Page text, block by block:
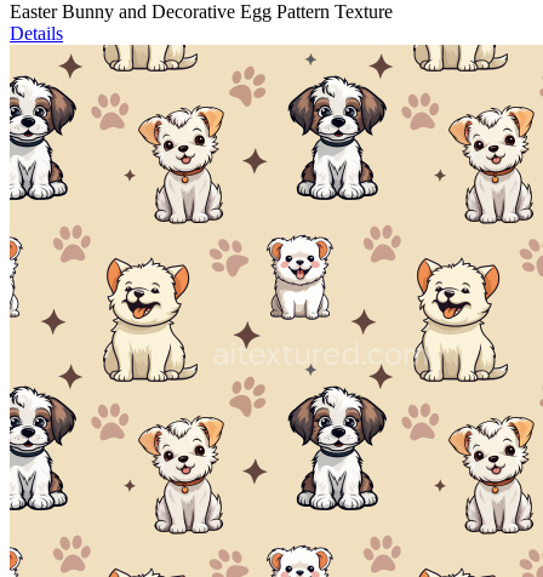
Easter Bunny and Decorative Egg Pattern Texture
Details